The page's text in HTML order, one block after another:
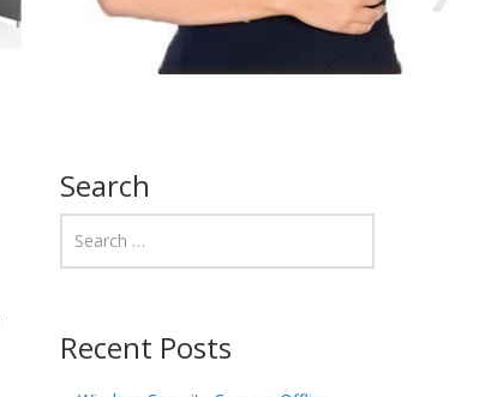
Search
Recent Posts